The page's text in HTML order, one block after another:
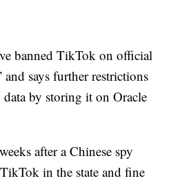
banned TikTok on official
says further restrictions
by storing it on Oracle
after a Chinese spy
in the state and fine